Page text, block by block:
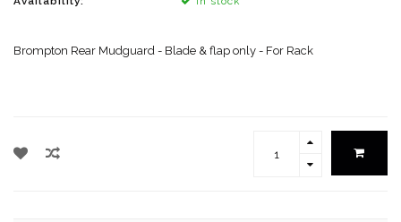
Brompton Rear Mudguard - Blade & flap only - For Rack